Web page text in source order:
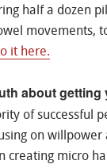
half a dozen
movements,
it here.
about getting
of successful
on willpower
creating micro